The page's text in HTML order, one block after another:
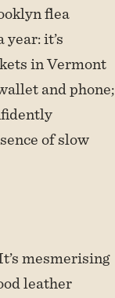
flea
it’s
in Vermont
and phone;
of slow
mesmerising
leather